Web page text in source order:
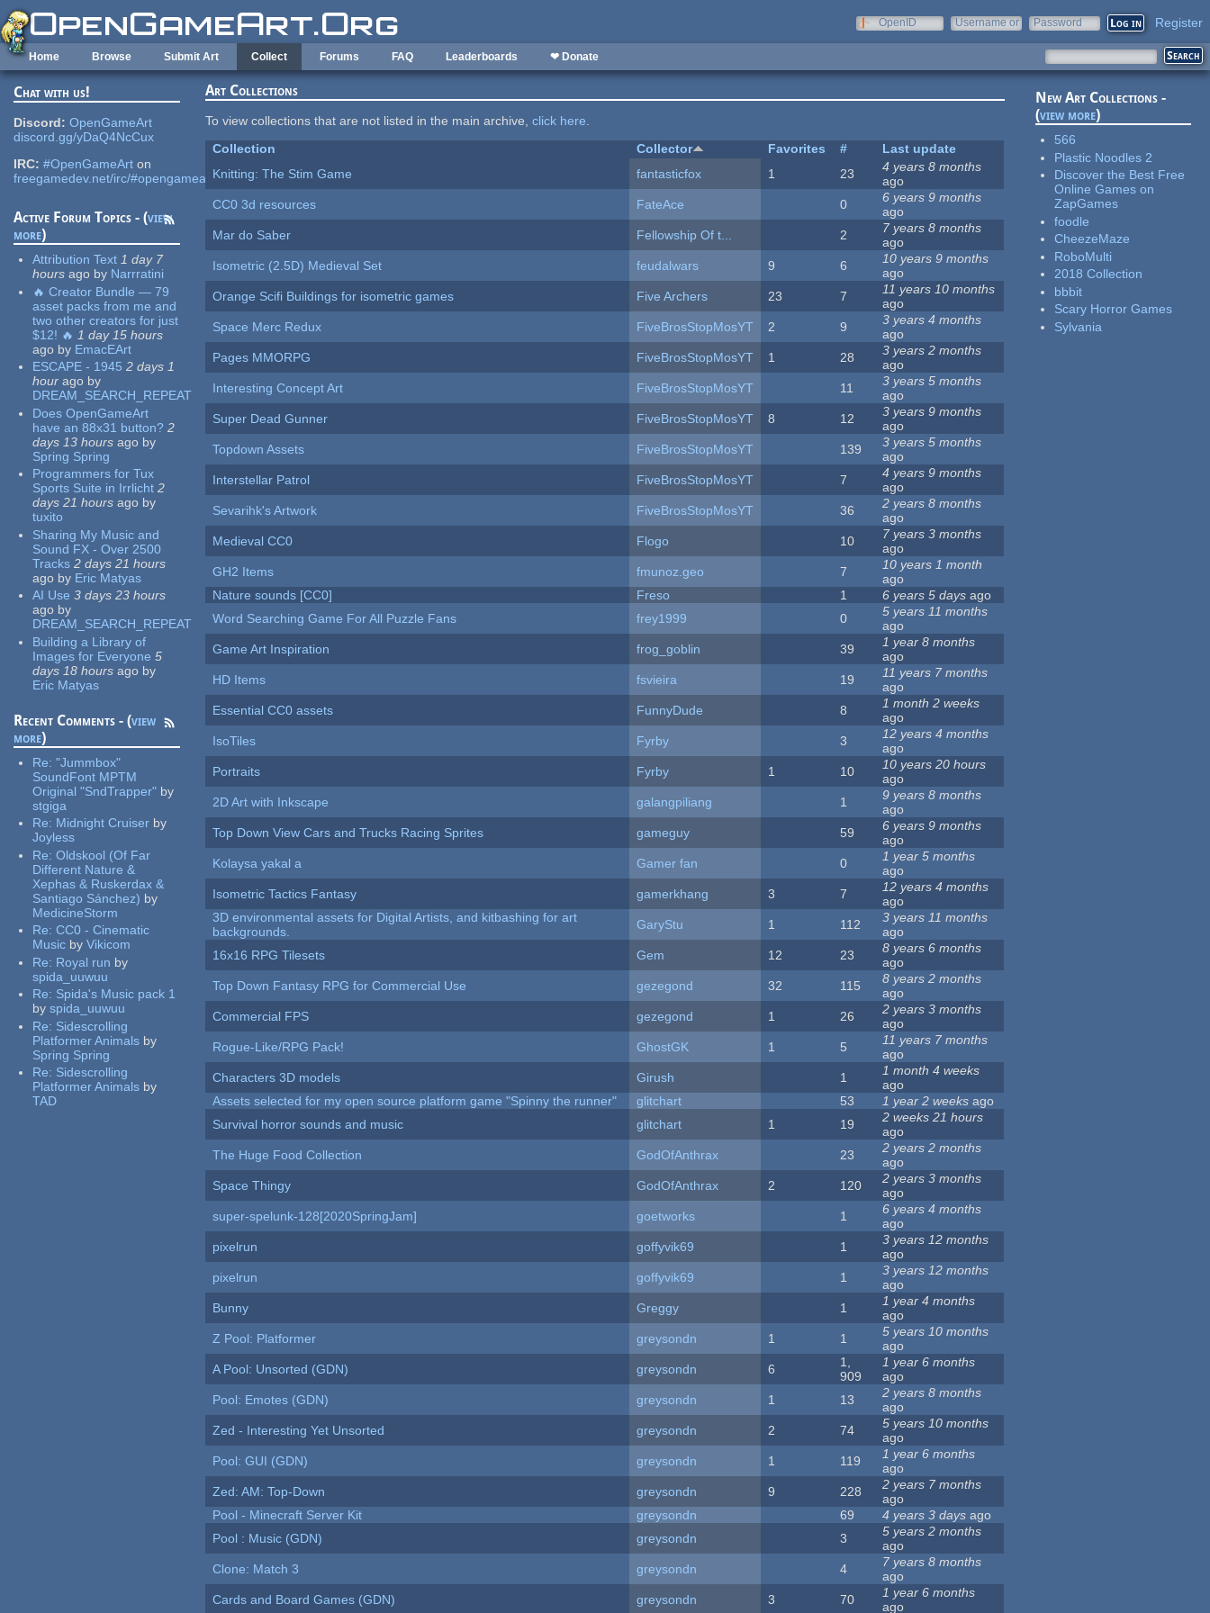
Skip to main content
OpenID
Username or
Password Register
Home Browse Submit Art Collect Forums FAQ Leaderboards ❤ Donate
Chat with us!
Discord: OpenGameArt
discord.gg/yDaQ4NcCux
IRC: #OpenGameArt on
freegamedev.net/irc/#opengameart
Active Forum Topics - (view
more)
Attribution Text 1 day 7
hours ago by Narrratini
🔥 Creator Bundle — 79
asset packs from me and
two other creators for just
$12! 🔥 1 day 15 hours
ago by EmacEArt
ESCAPE - 1945 2 days 1
hour ago by
DREAM_SEARCH_REPEAT
Does OpenGameArt
have an 88x31 button? 2
days 13 hours ago by
Spring Spring
Programmers for Tux
Sports Suite in Irrlicht 2
days 21 hours ago by
tuxito
Sharing My Music and
Sound FX - Over 2500
Tracks 2 days 21 hours
ago by Eric Matyas
AI Use 3 days 23 hours
ago by
DREAM_SEARCH_REPEAT
Building a Library of
Images for Everyone 5
days 18 hours ago by
Eric Matyas
Recent Comments - (view
more)
Re:"Jummbox"
SoundFont MPTM
Original "SndTrapper" by
stgiga
Re: Midnight Cruiser by
Joyless
Re:Oldskool (Of Far
Different Nature &
Xephas & Ruskerdax &
Santiago Sánchez) by
MedicineStorm
Re:CC0 - Cinematic
Music by Vikicom
Re: Royal run by
spida_uuwuu
Re: Spida's Music pack 1
by spida_uuwuu
Re: Sidescrolling
Platformer Animals by
Spring Spring
Re: Sidescrolling
Platformer Animals by
TAD
Art Collections
To view collections that are not listed in the main archive,click here.
Collection
Collector Favorites #
Last update
Knitting: The Stim Game
fantasticfox 1 23
4 years 8 months
ago
CC0 3d resources
FateAce 0
6 years 9 months
ago
Mar do Saber
Fellowship Of t... 2
7 years 8 months
ago
Isometric (2.5D) Medieval Set
feudalwars 9 6
10 years 9 months
ago
Orange Scifi Buildings for isometric games
Five Archers 23 7
11 years 10 months
ago
Space Merc Redux
FiveBrosStopMosYT 2 9
3 years 4 months
ago
Pages MMORPG
FiveBrosStopMosYT 1 28
3 years 2 months
ago
Interesting Concept Art
FiveBrosStopMosYT 11
3 years 5 months
ago
Super Dead Gunner
FiveBrosStopMosYT 8 12
3 years 9 months
ago
Topdown Assets
FiveBrosStopMosYT 139
3 years 5 months
ago
Interstellar Patrol
FiveBrosStopMosYT 7
4 years 9 months
ago
Sevarihk's Artwork
FiveBrosStopMosYT 36
2 years 8 months
ago
Medieval CC0
Flogo 10
7 years 3 months
ago
GH2 Items
fmunoz.geo 7
10 years 1 month
ago
Nature sounds [CC0]
Freso 1 6 years 5 days ago
Word Searching Game For All Puzzle Fans
frey1999 0
5 years 11 months
ago
Game Art Inspiration
frog_goblin 39
1 year 8 months
ago
HD Items
fsvieira 19
11 years 7 months
ago
Essential CC0 assets
FunnyDude 8
1 month 2 weeks
ago
IsoTiles
Fyrby 3
12 years 4 months
ago
Portraits
Fyrby 1 10
10 years 20 hours
ago
2D Art with Inkscape
galangpiliang 1
9 years 8 months
ago
Top Down View Cars and Trucks Racing Sprites
gameguy 59
6 years 9 months
ago
Kolaysa yakal a
Gamer fan 0
1 year 5 months
ago
Isometric Tactics Fantasy
gamerkhang 3 7
12 years 4 months
ago
3D environmental assets for Digital Artists, and kitbashing for art
backgrounds.
GaryStu 1 112
3 years 11 months
ago
16x16 RPG Tilesets
Gem 12 23
8 years 6 months
ago
Top Down Fantasy RPG for Commercial Use
gezegond 32 115
8 years 2 months
ago
Commercial FPS
gezegond 1 26
2 years 3 months
ago
Rogue-Like/RPG Pack!
GhostGK 1 5
11 years 7 months
ago
Characters 3D models
Girush 1
1 month 4 weeks
ago
Assets selected for my open source platform game "Spinny the runner"
glitchart 53 1 year 2 weeks ago
Survival horror sounds and music
glitchart 1 19
2 weeks 21 hours
ago
The Huge Food Collection
GodOfAnthrax 23
2 years 2 months
ago
Space Thingy
GodOfAnthrax 2 120
2 years 3 months
ago
super-spelunk-128[2020SpringJam]
goetworks 1
6 years 4 months
ago
pixelrun
goffyvik69 1
3 years 12 months
ago
pixelrun
goffyvik69 1
3 years 12 months
ago
Bunny
Greggy 1
1 year 4 months
ago
Z Pool: Platformer
greysondn 1 1
5 years 10 months
ago
A Pool: Unsorted (GDN)
greysondn 6
1,
909
1 year 6 months
ago
Pool: Emotes (GDN)
greysondn 1 13
2 years 8 months
ago
Zed - Interesting Yet Unsorted
greysondn 2 74
5 years 10 months
ago
Pool: GUI (GDN)
greysondn 1 119
1 year 6 months
ago
Zed: AM: Top-Down
greysondn 9 228
2 years 7 months
ago
Pool - Minecraft Server Kit
greysondn 69 4 years 3 days ago
Pool : Music (GDN)
greysondn 3
5 years 2 months
ago
Clone: Match 3
greysondn 4
7 years 8 months
ago
Cards and Board Games (GDN)
greysondn 3 70
1 year 6 months
ago
New Art Collections -
(view more)
566
Plastic Noodles 2
Discover the Best Free
Online Games on
ZapGames
foodle
CheezeMaze
RoboMulti
2018 Collection
bbbit
Scary Horror Games
Sylvania